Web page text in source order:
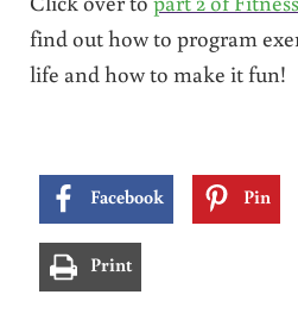
find out how to program
life and how to make it fun!
Facebook Pin
Print